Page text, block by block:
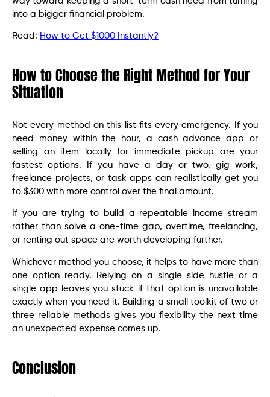
into a bigger financial problem.
Read: How to Get $1000 Instantly?
How to Choose the Right Method for Your
Situation
Not every method on this list fits every emergency. If you
need money within the hour, a cash advance app or
selling an item locally for immediate pickup are your
fastest options. If you have a day or two, gig work,
freelance projects, or task apps can realistically get you
to $300 with more control over the final amount.
If you are trying to build a repeatable income stream
rather than solve a one-time gap, overtime, freelancing,
or renting out space are worth developing further.
Whichever method you choose, it helps to have more than
one option ready. Relying on a single side hustle or a
single app leaves you stuck if that option is unavailable
exactly when you need it. Building a small toolkit of two or
three reliable methods gives you flexibility the next time
an unexpected expense comes up.
Conclusion